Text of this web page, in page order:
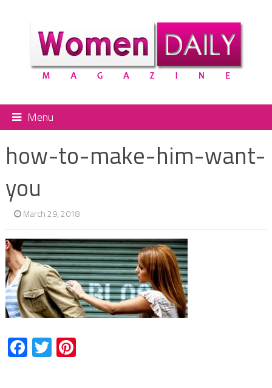
Menu
how-to-make-him-want-
you
March 29, 2018
Facebook
TwitterPinterest